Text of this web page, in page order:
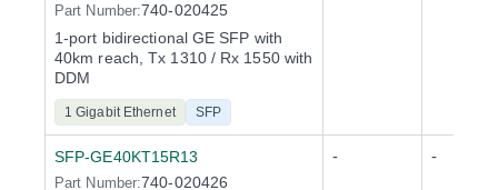
Part Number:740-020425
1-port bidirectional GE SFP with
40km reach, Tx 1310 / Rx 1550 with
DDM
1 Gigabit Ethernet SFP
SFP-GE40KT15R13
Part Number:740-020426
- -